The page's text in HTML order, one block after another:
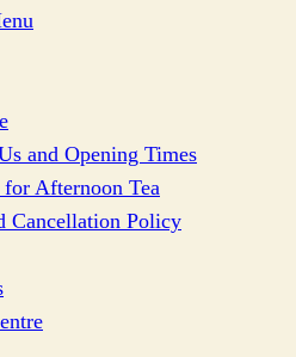
and Opening Times
Afternoon Tea
Cancellation Policy